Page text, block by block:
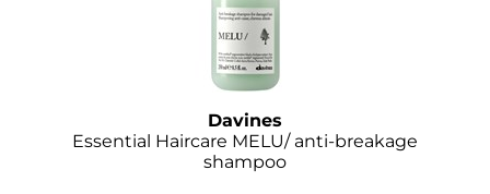
Davines
Essential Haircare MELU/ anti-breakage
shampoo